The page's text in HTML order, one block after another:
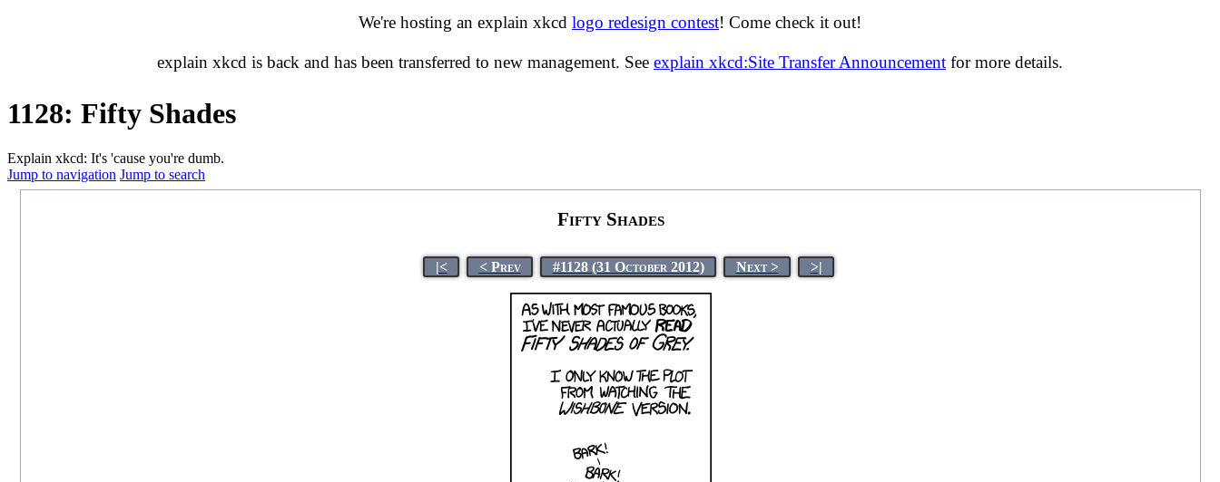
We're hosting an explain xkcd logo redesign contest! Come check it out!
explain xkcd is back and has been transferred to new management. See explain xkcd:Site Transfer Announcement for more details.
1128: Fifty Shades
Explain xkcd: It's 'cause you're dumb.
Jump to navigation Jump to search
Fifty Shades
|< < Prev #1128 (31 October 2012) Next > >|